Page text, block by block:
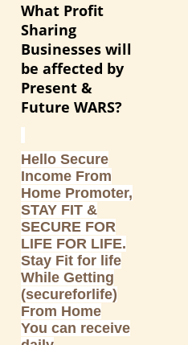
What Profit
Sharing
Businesses will
be affected by
Present &
Future WARS?
Hello Secure
Income From
Home Promoter,
STAY FIT &
SECURE FOR
LIFE FOR LIFE.
Stay Fit for life
While Getting
(secureforlife)
From Home
You can receive